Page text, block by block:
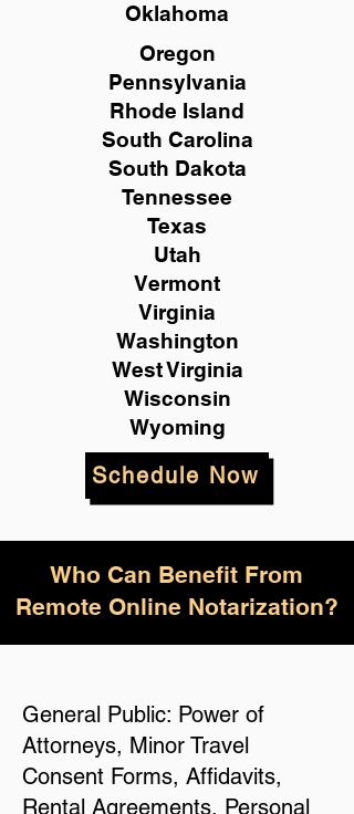
Oklahoma
Oregon
Pennsylvania
Rhode Island
South Carolina
South Dakota
Tennessee
Texas
Utah
Vermont
Virginia
Washington
West Virginia
Wisconsin
Wyoming
Schedule Now
Who Can Benefit From
Remote Online Notarization?
General Public: Power of
Attorneys, Minor Travel
Consent Forms, Affidavits,
Rental Agreements, Personal